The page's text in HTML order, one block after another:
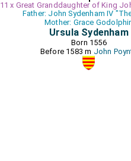
11 x Great Granddaughter of King
Father: John Sydenham IV
Mother: Grace
Ursula Sydenham
Born 1556
Before 1583 m John